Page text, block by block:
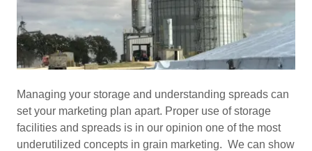
Managing your storage and understanding spreads can
set your marketing plan apart. Proper use of storage
facilities and spreads is in our opinion one of the most
underutilized concepts in grain marketing. We can show